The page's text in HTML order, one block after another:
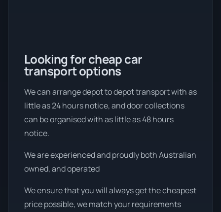
Looking for cheap car
transport options
We can arrange depot to depot transport with as
little as 24 hours notice, and door collections
can be organised with as little as 48 hours
notice.
We are experienced and proudly both Australian
owned, and operated
We ensure that you will always get the cheapest
price possible, we match your requirements